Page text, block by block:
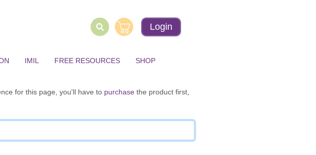
Login
IMIL FREE RESOURCES SHOP
for this page, you'll have to purchase the product first,